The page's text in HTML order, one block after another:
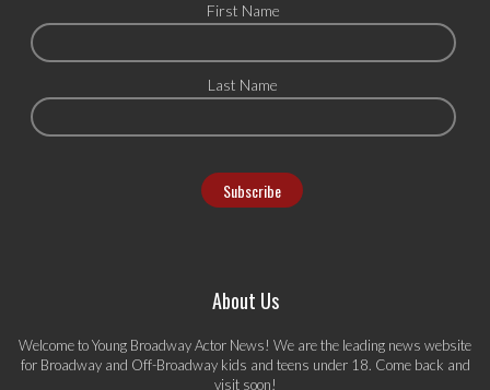
First Name
Last Name
About Us
Welcome to Young Broadway Actor News! We are the leading news website
for Broadway and Off-Broadway kids and teens under 18. Come back and
visit soon!